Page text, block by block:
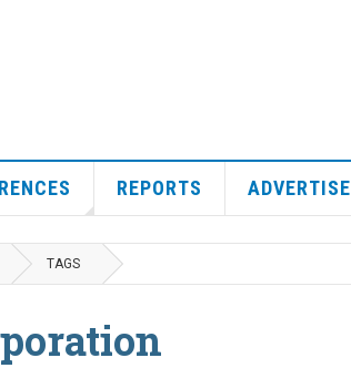
REPORTS ADVERTISE
TAGS